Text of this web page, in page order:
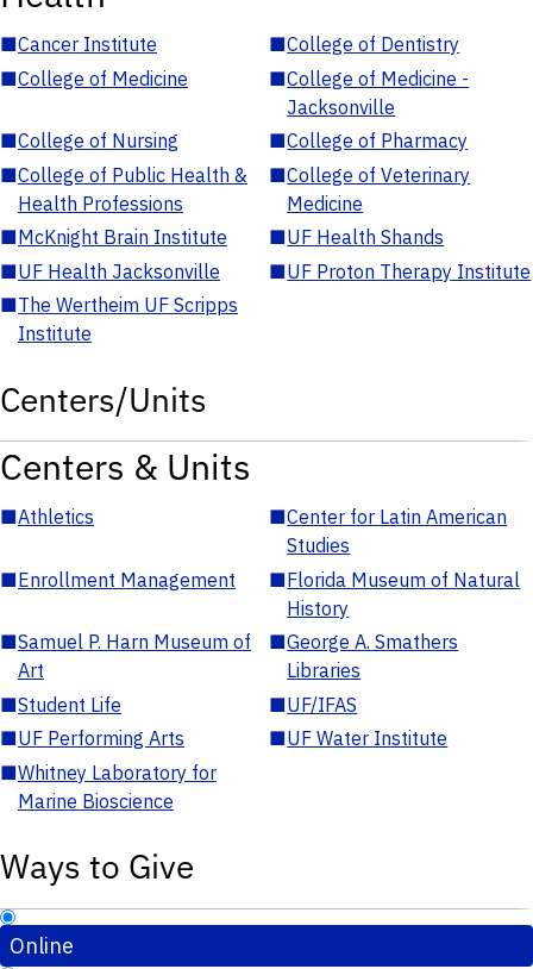
■Cancer Institute ■College of Dentistry
■College of Medicine ■College of Medicine -
Jacksonville
■College of Nursing ■College of Pharmacy
■College of Public Health &
Health Professions
■College of Veterinary
Medicine
■McKnight Brain Institute ■UF Health Shands
■UF Health Jacksonville ■UF Proton Therapy Institute
■The Wertheim UF Scripps
Institute
Centers/Units
Centers & Units
■Athletics ■Center for Latin American
Studies
■Enrollment Management ■Florida Museum of Natural
History
■Samuel P. Harn Museum of
Art
■George A. Smathers
Libraries
■Student Life ■UF/IFAS
■UF Performing Arts ■UF Water Institute
■Whitney Laboratory for
Marine Bioscience
Ways to Give
Online